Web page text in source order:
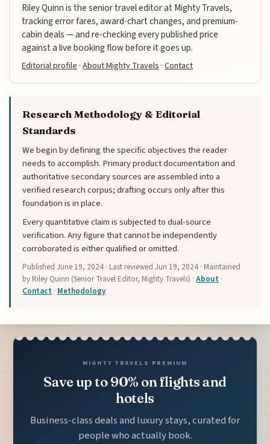
Riley Quinn is the senior travel editor at Mighty Travels,
tracking error fares, award-chart changes, and premium-
cabin deals — and re-checking every published price
against a live booking flow before it goes up.
Editorial profile ·About Mighty Travels ·Contact
Research Methodology & Editorial
Standards
We begin by defining the specific objectives the reader
needs to accomplish. Primary product documentation and
authoritative secondary sources are assembled into a
verified research corpus; drafting occurs only after this
foundation is in place.
Every quantitative claim is subjected to dual-source
verification. Any figure that cannot be independently
corroborated is either qualified or omitted.
PublishedJune 19, 2024 · Last reviewedJun 19, 2024 · Maintained
by Riley Quinn (Senior Travel Editor, Mighty Travels) ·About ·
Contact · Methodology
MIGHTY TRAVELS PREMIUM
Save up to 90% on flights and
hotels
Business-class deals and luxury stays, curated for
people who actually book.